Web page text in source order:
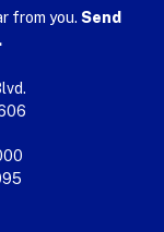
from you. Send